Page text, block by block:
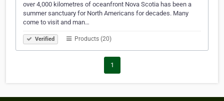
over 4,000 kilometres of oceanfront Nova Scotia has been a
summer sanctuary for North Americans for decades. Many
come to visit and man…
Verified Products (20)
1